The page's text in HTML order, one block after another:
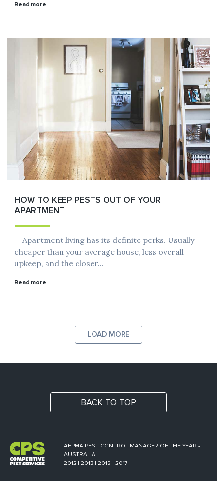
Read more
HOW TO KEEP PESTS OUT OF YOUR
APARTMENT
Apartment living has its definite perks. Usually
cheaper than your average house, less overall
upkeep, and the closer...
Read more
LOAD MORE
BACK TO TOP
AEPMA PEST CONTROL MANAGER OF THE YEAR -
AUSTRALIA
2012 | 2013 | 2016 | 2017